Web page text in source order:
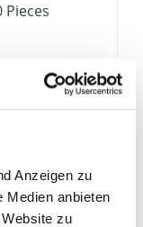
Anzeigen zu
Medien anbieten
zu
Pieces
Pieces